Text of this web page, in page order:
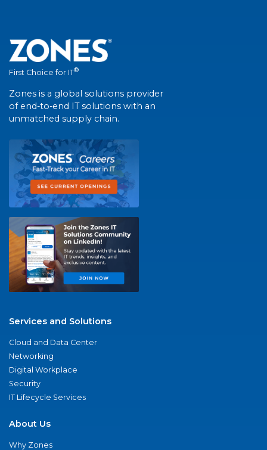
First Choice for IT®
Zones is a global solutions provider
of end-to-end IT solutions with an
unmatched supply chain.
Services and Solutions
Cloud and Data Center
Networking
Digital Workplace
Security
IT Lifecycle Services
About Us
Why Zones